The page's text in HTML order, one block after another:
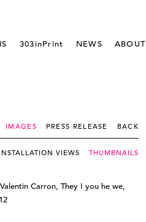
303inPrint NEWS ABOUT
IMAGES PRESS RELEASE BACK
INSTALLATION VIEWS THUMBNAILS